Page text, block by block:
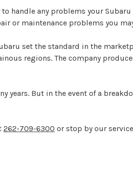
handle any problems your
or maintenance problems you
set the standard in the
regions. The company
But in the event of a
262-709-6300 or stop by our